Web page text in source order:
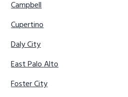
Campbell
Cupertino
Daly City
East Palo Alto
Foster City